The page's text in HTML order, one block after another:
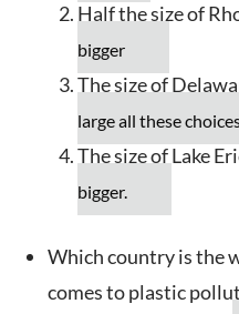
Half the size of
bigger
The size of
large all these
The size of Lake
bigger.
Which country is the
comes to plastic